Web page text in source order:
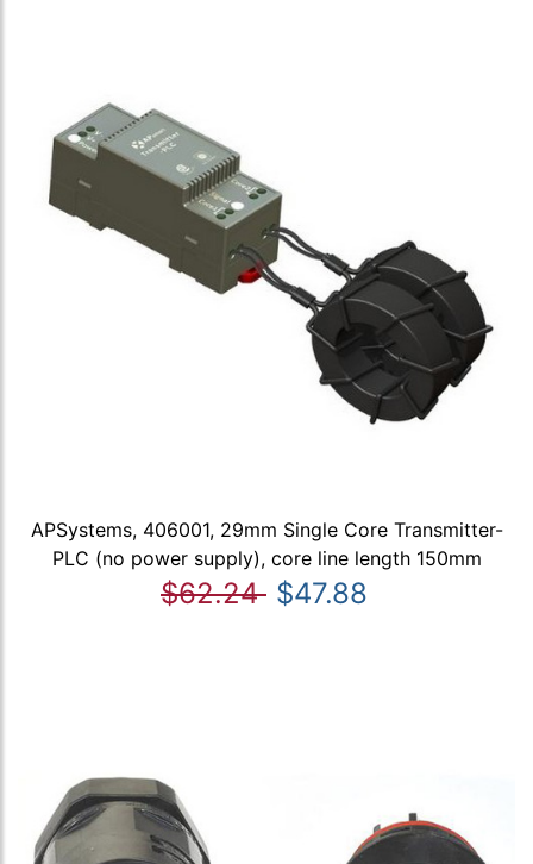
APSystems, 406001, 29mm Single Core Transmitter-
PLC (no power supply), core line length 150mm
$62.24 $47.88